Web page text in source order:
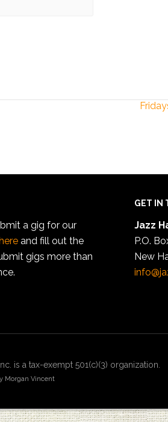
a gig for our
and fill out the
gigs more than
GET IN
Jazz
P.O.
New
is a tax-exempt 501(c)(3) organization.
Morgan Vincent